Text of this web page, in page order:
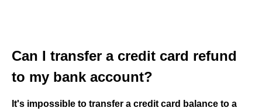
Can I transfer a credit card refund
to my bank account?
It's impossible to transfer a credit card balance to a